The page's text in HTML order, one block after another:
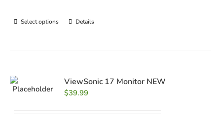
Select options Details
ViewSonic 17 Monitor NEW
$39.99